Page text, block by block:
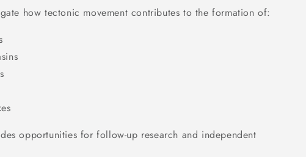
how tectonic movement contributes to the formation of:
opportunities for follow-up research and independent